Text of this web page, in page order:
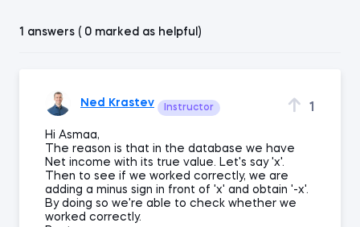
1 answers ( 0 marked as helpful)
Ned Krastev Instructor 1
Hi Asmaa,
The reason is that in the database we have
Net income with its true value. Let's say 'x'.
Then to see if we worked correctly, we are
adding a minus sign in front of 'x' and obtain '-x'.
By doing so we're able to check whether we
worked correctly.